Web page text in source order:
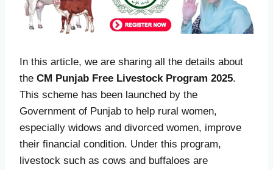
In this article, we are sharing all the details about
the CM Punjab Free Livestock Program 2025.
This scheme has been launched by the
Government of Punjab to help rural women,
especially widows and divorced women, improve
their financial condition. Under this program,
livestock such as cows and buffaloes are